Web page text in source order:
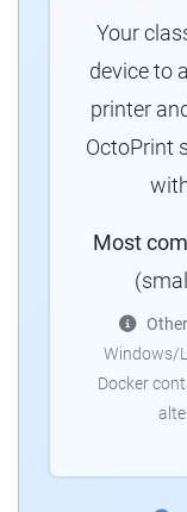
Your
device to
printer
OctoPrint
Most
Windows/
Docker